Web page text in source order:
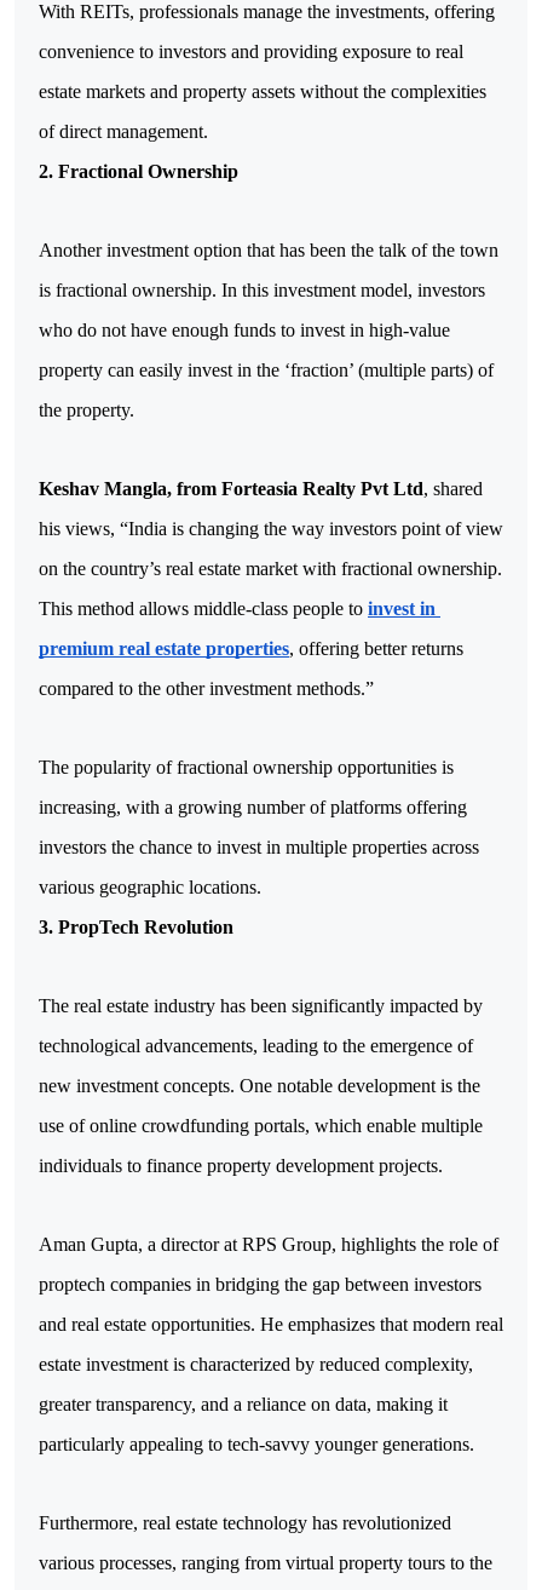
With REITs, professionals manage the investments, offering
convenience to investors and providing exposure to real
estate markets and property assets without the complexities
of direct management.
2. Fractional Ownership
Another investment option that has been the talk of the town
is fractional ownership. In this investment model, investors
who do not have enough funds to invest in high-value
property can easily invest in the ‘fraction’ (multiple parts) of
the property.
Keshav Mangla, from Forteasia Realty Pvt Ltd, shared
his views, “India is changing the way investors point of view
on the country’s real estate market with fractional ownership.
This method allows middle-class people to invest in
premium real estate properties, offering better returns
compared to the other investment methods.”
The popularity of fractional ownership opportunities is
increasing, with a growing number of platforms offering
investors the chance to invest in multiple properties across
various geographic locations.
3. PropTech Revolution
The real estate industry has been significantly impacted by
technological advancements, leading to the emergence of
new investment concepts. One notable development is the
use of online crowdfunding portals, which enable multiple
individuals to finance property development projects.
Aman Gupta, a director at RPS Group, highlights the role of
proptech companies in bridging the gap between investors
and real estate opportunities. He emphasizes that modern real
estate investment is characterized by reduced complexity,
greater transparency, and a reliance on data, making it
particularly appealing to tech-savvy younger generations.
Furthermore, real estate technology has revolutionized
various processes, ranging from virtual property tours to the